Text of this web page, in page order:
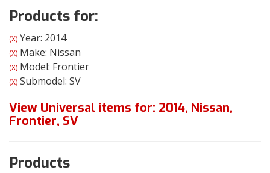
Products for:
(X) Year: 2014
(X) Make: Nissan
(X) Model: Frontier
(X) Submodel: SV
View Universal items for: 2014, Nissan,
Frontier, SV
Products